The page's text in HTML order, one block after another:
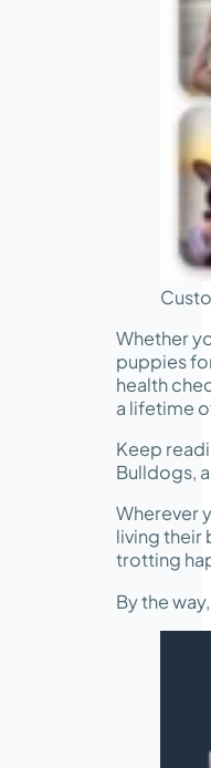
Whether
puppies
health
a lifetime
Keep
Bulldogs,
Wherever
living their
trotting
By the